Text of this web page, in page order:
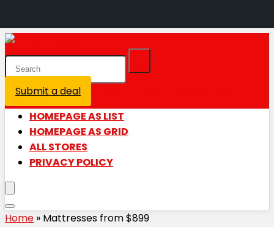
Submit a deal
HOMEPAGE AS LIST
HOMEPAGE AS GRID
ALL STORES
PRIVACY POLICY
Home » Mattresses from $899